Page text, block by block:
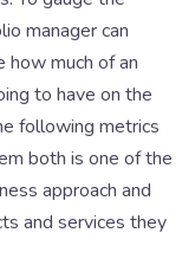
manager can
how much of an
to have on the
following metrics
both is one of the
approach and
and services they